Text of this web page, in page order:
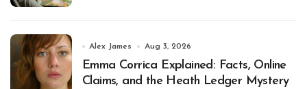
Alex James Aug 3, 2026
Emma Corrica Explained: Facts, Online
Claims, and the Heath Ledger Mystery